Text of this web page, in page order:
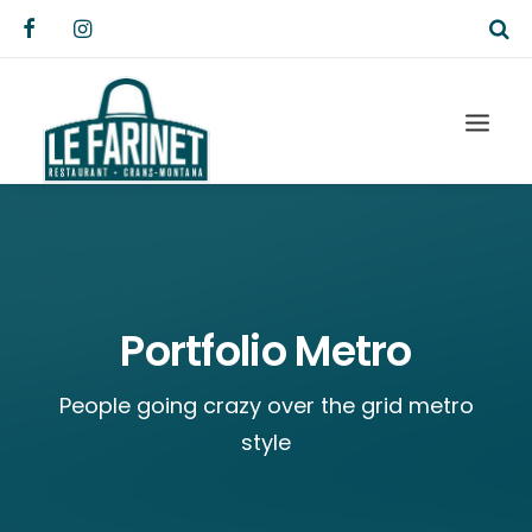
Portfolio Metro
People going crazy over the grid metro
style